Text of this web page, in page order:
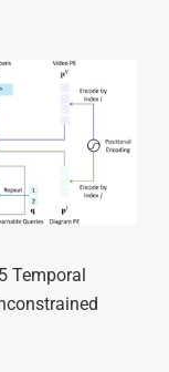
Temporal